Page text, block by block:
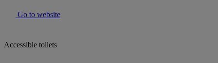
Go to website
Accessible toilets